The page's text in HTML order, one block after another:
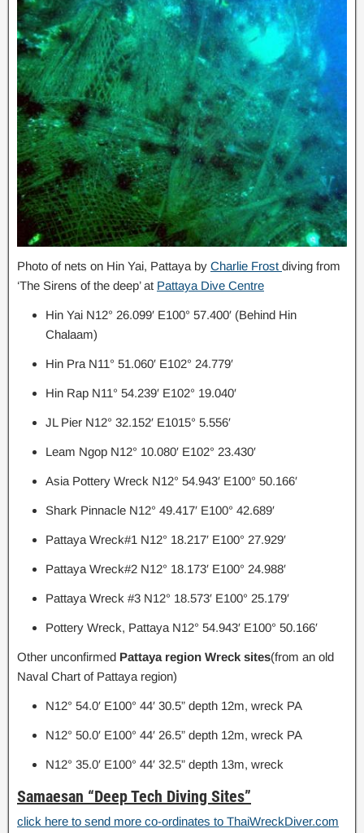
Photo of nets on Hin Yai, Pattaya by Charlie Frost diving from
‘The Sirens of the deep’ at Pattaya Dive Centre
Hin Yai N12° 26.099′ E100° 57.400′ (Behind Hin
Chalaam)
Hin Pra N11° 51.060′ E102° 24.779′
Hin Rap N11° 54.239′ E102° 19.040′
JL Pier N12° 32.152′ E1015° 5.556′
Leam Ngop N12° 10.080′ E102° 23.430′
Asia Pottery Wreck N12° 54.943′ E100° 50.166′
Shark Pinnacle N12° 49.417′ E100° 42.689′
Pattaya Wreck#1 N12° 18.217′ E100° 27.929′
Pattaya Wreck#2 N12° 18.173′ E100° 24.988′
Pattaya Wreck #3 N12° 18.573′ E100° 25.179′
Pottery Wreck, Pattaya N12° 54.943′ E100° 50.166′
Other unconfirmed Pattaya region Wreck sites(from an old
Naval Chart of Pattaya region)
N12° 54.0′ E100° 44′ 30.5” depth 12m, wreck PA
N12° 50.0′ E100° 44′ 26.5” depth 12m, wreck PA
N12° 35.0′ E100° 44′ 32.5” depth 13m, wreck
Samaesan “Deep Tech Diving Sites”
click here to send more co-ordinates to ThaiWreckDiver.com